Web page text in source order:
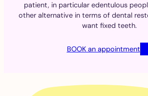
patient, in particular edentulous
other alternative in terms of dental
want fixed teeth.
BOOK an appointment